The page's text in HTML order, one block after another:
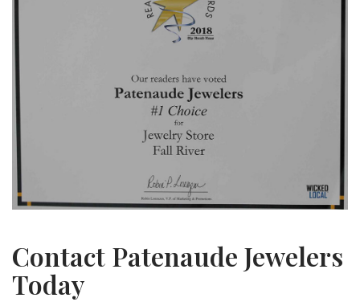
Contact Patenaude Jewelers
Today